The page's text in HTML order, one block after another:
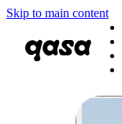
Skip to main content